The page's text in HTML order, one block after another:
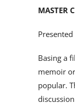
MASTER
Presented
Basing a
memoir
popular.